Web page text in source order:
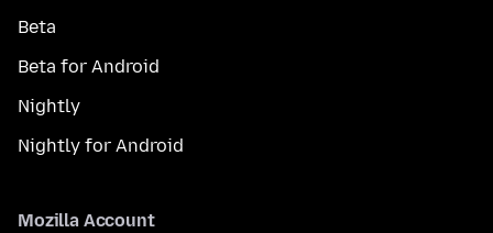
Beta
Beta for Android
Nightly
Nightly for Android
Mozilla Account